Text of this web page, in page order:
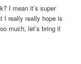
I mean it’s super
I really really hope is
much, let’s bring it